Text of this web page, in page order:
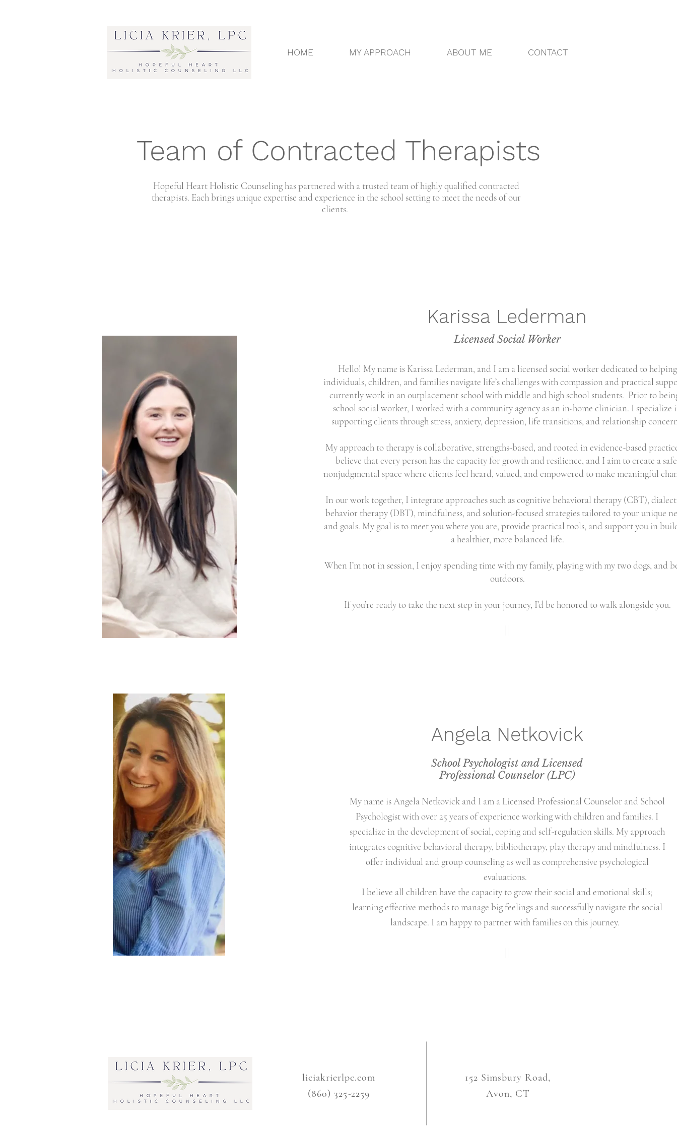
HOME MY APPROACH ABOUT ME CONTACT
Team of Contracted Therapists
Hopeful Heart Holistic Counseling has partnered with a trusted team of highly qualified contracted
therapists. Each brings unique expertise and experience in the school setting to meet the needs of our
clients.
Karissa Lederman
Licensed Social Worker
Hello! My name is Karissa Lederman, and I am a licensed social worker dedicated to helping
individuals, children, and families navigate life’s challenges with compassion and practical
currently work in an outplacement school with middle and high school students. Prior to
school social worker, I worked with a community agency as an in-home clinician. I specialize
supporting clients through stress, anxiety, depression, life transitions, and relationship
My approach to therapy is collaborative, strengths-based, and rooted in evidence-based
believe that every person has the capacity for growth and resilience, and I aim to create a
nonjudgmental space where clients feel heard, valued, and empowered to make meaningful
In our work together, I integrate approaches such as cognitive behavioral therapy (CBT),
behavior therapy (DBT), mindfulness, and solution-focused strategies tailored to your unique
and goals. My goal is to meet you where you are, provide practical tools, and support you in
a healthier, more balanced life.
When I’m not in session, I enjoy spending time with my family, playing with my two dogs, and
outdoors.
If you’re ready to take the next step in your journey, I’d be honored to walk alongside you.
Angela Netkovick
School Psychologist and Licensed
Professional Counselor (LPC)
My name is Angela Netkovick and I am a Licensed Professional Counselor and School
Psychologist with over 25 years of experience working with children and families. I
specialize in the development of social, coping and self-regulation skills. My approach
integrates cognitive behavioral therapy, bibliotherapy, play therapy and mindfulness. I
offer individual and group counseling as well as comprehensive psychological
evaluations.
I believe all children have the capacity to grow their social and emotional skills;
learning effective methods to manage big feelings and successfully navigate the social
landscape. I am happy to partner with families on this journey.
liciakrierlpc.com
(860) 325-2259
152 Simsbury Road,
Avon, CT